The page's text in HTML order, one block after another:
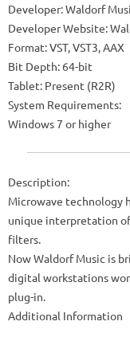
Developer: Waldorf
Developer Website:
Format: VST, VST3, AAX
Bit Depth: 64-bit
Tablet: Present (R2R)
System Requirements:
Windows 7 or higher
Description:
Microwave technology
unique interpretation
filters.
Now Waldorf Music is
digital workstations
plug-in.
Additional Information